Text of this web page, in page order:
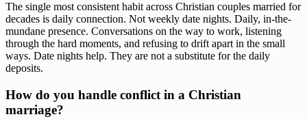
The single most consistent habit across Christian couples married for
decades is daily connection. Not weekly date nights. Daily, in-the-
mundane presence. Conversations on the way to work, listening
through the hard moments, and refusing to drift apart in the small
ways. Date nights help. They are not a substitute for the daily
deposits.
How do you handle conflict in a Christian
marriage?